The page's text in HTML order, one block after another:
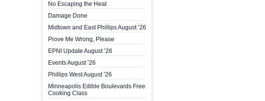
No Escaping the Heat
Damage Done
Midtown and East Phillips August ’26
Prove Me Wrong, Please
EPNI Update August ’26
Events August ’26
Phillips West August ’26
Minneapolis Edible Boulevards Free
Cooking Class